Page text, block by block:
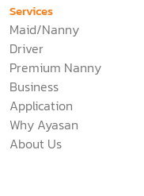
Services
Maid/Nanny
Driver
Premium Nanny
Business
Application
Why Ayasan
About Us